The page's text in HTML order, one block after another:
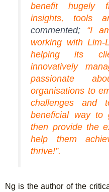
benefit hugely
insights, tools
commented; “I
working with Lim-
helping its
innovatively
passionate
organisations to
challenges
beneficial way to
then provide the
help them
thrive!”.
Ng is the author of the